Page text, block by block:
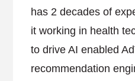
has 2 decades of
it working in health
to drive AI enabled
recommendation